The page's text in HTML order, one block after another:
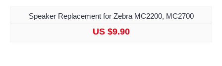
Speaker Replacement for Zebra MC2200, MC2700
US $9.90